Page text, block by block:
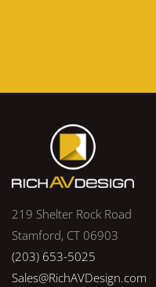
219 Shelter Rock Road
Stamford, CT 06903
(203) 653-5025
Sales@RichAVDesign.com